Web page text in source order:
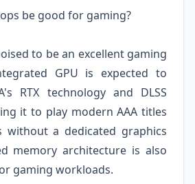
be good for gaming?
to be an excellent gaming
GPU is expected to
RTX technology and DLSS
it to play modern AAA titles
without a dedicated graphics
memory architecture is also
gaming workloads.